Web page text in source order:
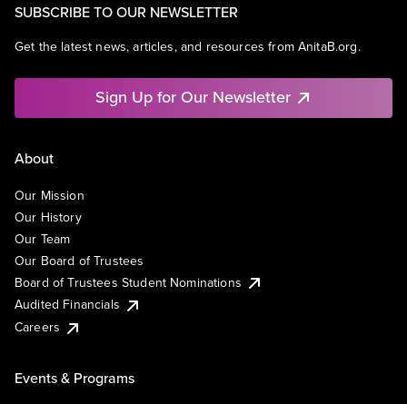
SUBSCRIBE TO OUR NEWSLETTER
Get the latest news, articles, and resources from AnitaB.org.
Sign Up for Our Newsletter
About
Our Mission
Our History
Our Team
Our Board of Trustees
Board of Trustees Student Nominations
Audited Financials
Careers
Events & Programs